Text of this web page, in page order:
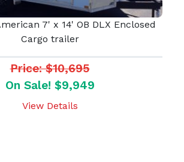
7' x 14' OB DLX Enclosed
Cargo trailer
Price: $10,695
On Sale! $9,949
View Details